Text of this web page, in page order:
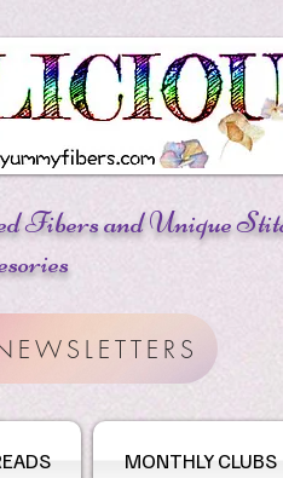
Fibersand Unique
MONTHLY CLUBS